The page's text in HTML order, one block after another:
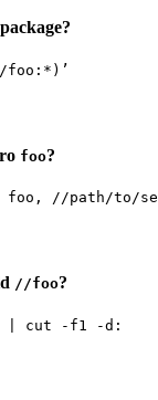
package?
foo:*)’
foo?
foo, //path/to/
//foo?
| cut -f1 -d: